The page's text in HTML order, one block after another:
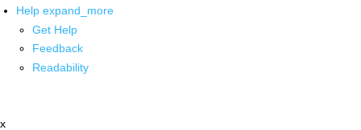
Help expand_more
Get Help
Feedback
Readability
x